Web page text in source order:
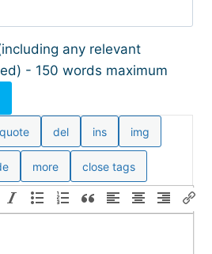
any relevant
- 150 words maximum